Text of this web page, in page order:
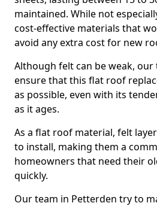
maintained. While not
cost-effective materials that
avoid any extra cost for new
Although felt can be weak,
ensure that this flat roof
as possible, even with its
as it ages.
As a flat roof material, felt
to install, making them a
homeowners that need their
quickly.
Our team in Petterden try to